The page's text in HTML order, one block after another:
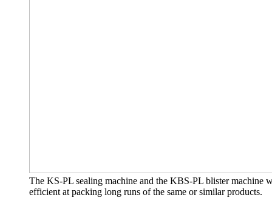
The KS-PL sealing machine and the KBS-PL blister machine
efficient at packing long runs of the same or similar products.